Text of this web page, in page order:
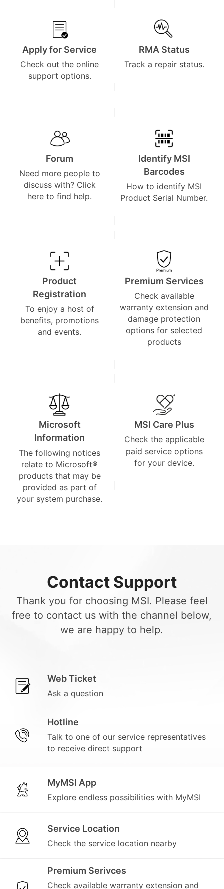
Apply for Service
Check out the online
support options.
RMA Status
Track a repair status.
Forum
Need more people to
discuss with? Click
here to find help.
Identify MSI
Barcodes
How to identify MSI
Product Serial Number.
Product
Registration
To enjoy a host of
benefits, promotions
and events.
Premium Services
Check available
warranty extension and
damage protection
options for selected
products
Microsoft
Information
The following notices
relate to Microsoft®
products that may be
provided as part of
your system purchase.
MSI Care Plus
Check the applicable
paid service options
for your device.
Contact Support
Thank you for choosing MSI. Please feel
free to contact us with the channel below,
we are happy to help.
Web Ticket
Ask a question
Hotline
Talk to one of our service representatives
to receive direct support
MyMSI App
Explore endless possibilities with MyMSI
Service Location
Check the service location nearby
Premium Serivces
Check available warranty extension and